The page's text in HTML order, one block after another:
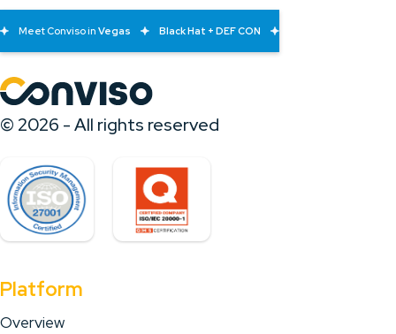
Meet Conviso in Vegas Black Hat + DEF CON
© 2026 - All rights reserved
Platform
Overview